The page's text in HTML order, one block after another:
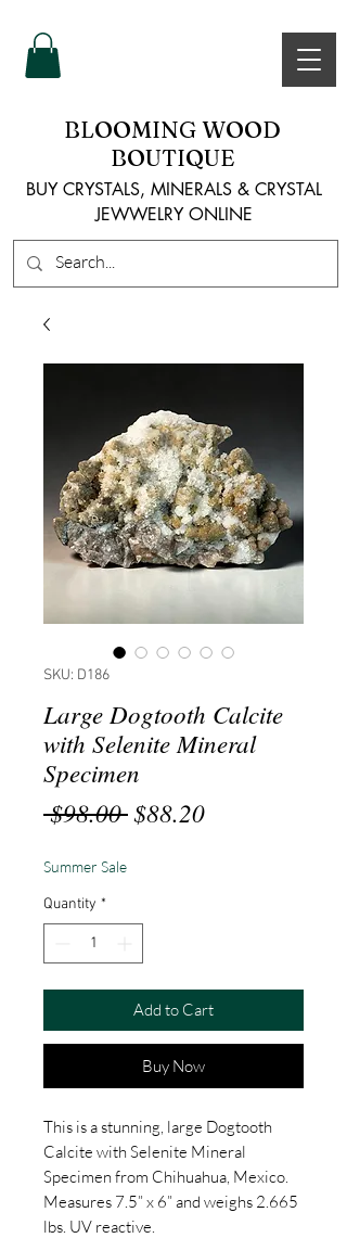
BLOOMING WOOD
BOUTIQUE
BUY CRYSTALS, MINERALS & CRYSTAL
JEWWELRY ONLINE
SKU: D186
Large Dogtooth Calcite
with Selenite Mineral
Specimen
$98.00 Regular
$88.20Sale
Summer Sale
Quantity *
Add to Cart
Buy Now
This is a stunning, large Dogtooth
Calcite with Selenite Mineral
Specimen from Chihuahua, Mexico.
Measures 7.5” x 6” and weighs 2.665
lbs. UV reactive.